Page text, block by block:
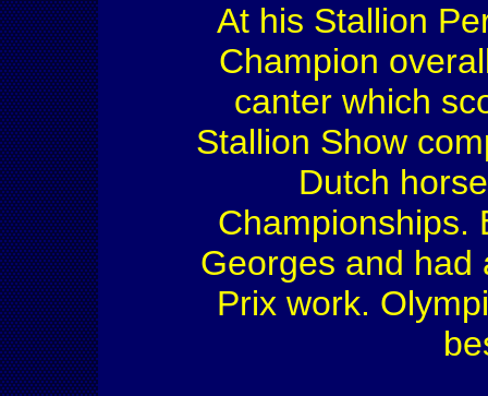
At his Stallion
Champion
canter which
Stallion Show
Dutch
Championships.
Georges and had
Prix work.